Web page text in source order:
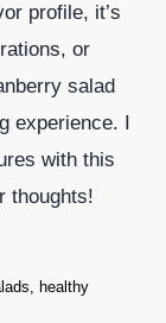
profile, it’s
or
salad
experience. I
with this
thoughts!
, healthy